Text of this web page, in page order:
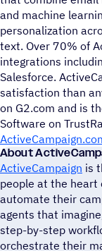
and machine
personalization
text. Over 70% of
integrations
Salesforce.
satisfaction than
on G2.com and is
Software on
About
ActiveCampaign is
people at the
automate their
agents that
step-by-step
orchestrate their